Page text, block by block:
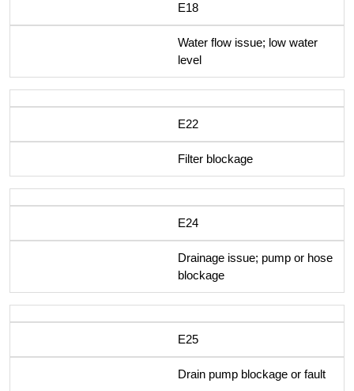
E18
Water flow issue; low water
level
E22
Filter blockage
E24
Drainage issue; pump or hose
blockage
E25
Drain pump blockage or fault